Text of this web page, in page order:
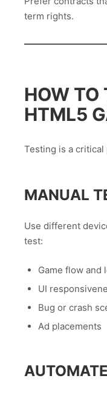
term rights.
HOW TO
HTML5
Testing is a
MANUAL
Use different
test:
Game flow and
UI
Bug or crash
Ad placements